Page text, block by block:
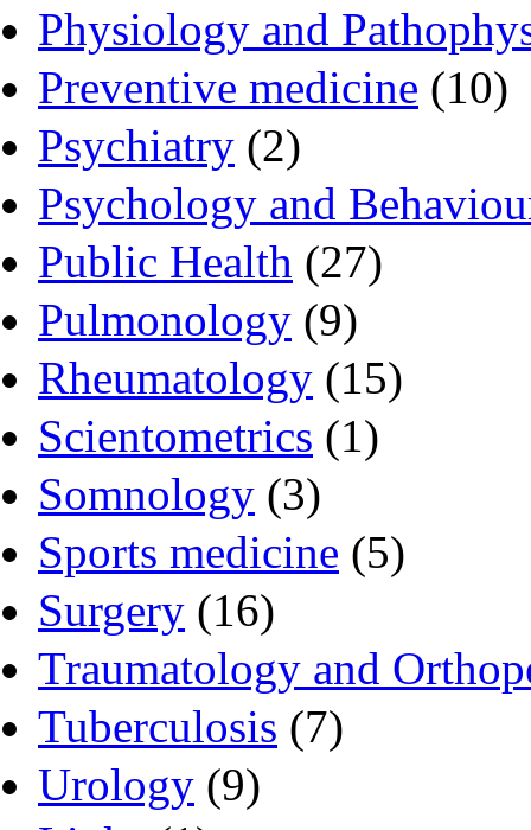
Physiology and
Preventive medicine (10)
Psychiatry (2)
Psychology and
Public Health (27)
Pulmonology (9)
Rheumatology (15)
Scientometrics (1)
Somnology (3)
Sports medicine (5)
Surgery (16)
Traumatology and
Tuberculosis (7)
Urology (9)